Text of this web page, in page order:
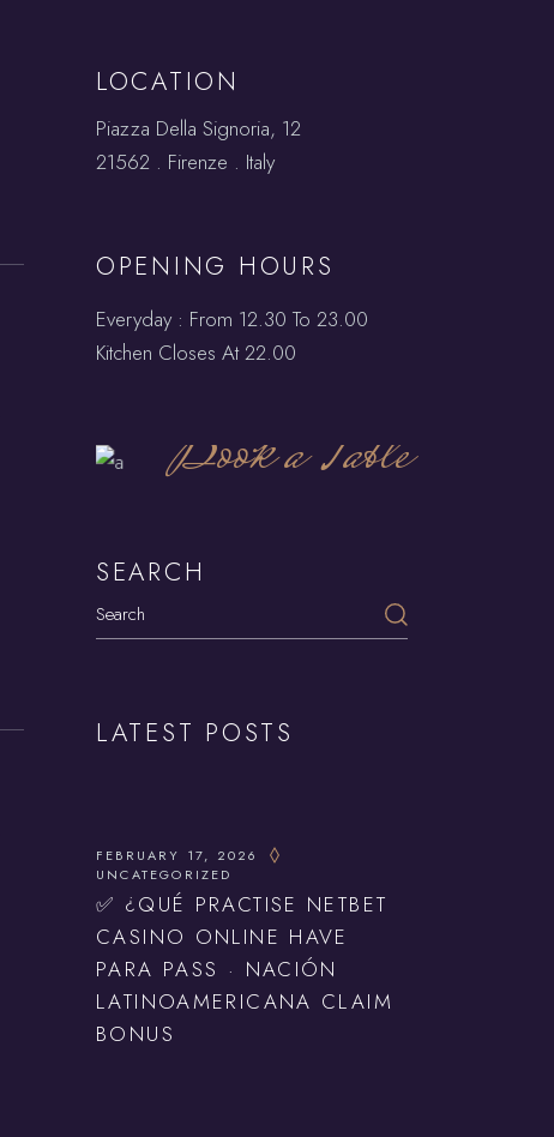
LOCATION
Piazza Della Signoria, 12
21562 . Firenze . Italy
OPENING HOURS
Everyday : From 12.30 To 23.00
Kitchen Closes At 22.00
Book a Table
SEARCH
LATEST POSTS
FEBRUARY 17, 2026
UNCATEGORIZED
✅ ¿QUÉ PRACTISE NETBET
CASINO ONLINE HAVE
PARA PASS · NACIÓN
LATINOAMERICANA CLAIM
BONUS